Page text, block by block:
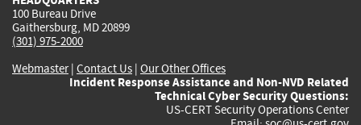
100 Bureau Drive
Gaithersburg, MD 20899
(301) 975-2000
Webmaster| Contact Us | Our Other Offices
Incident Response Assistance and Non-NVD Related
Technical Cyber Security Questions:
US-CERT Security Operations Center